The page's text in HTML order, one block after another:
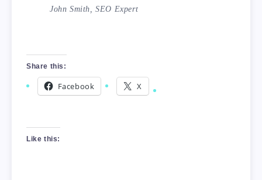
John Smith, SEO Expert
Share this:
Facebook X
Like this: